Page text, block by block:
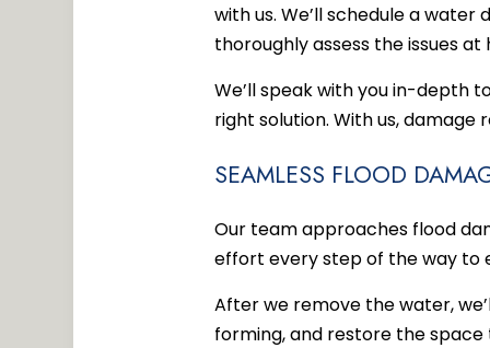
with us. We’ll schedule a
thoroughly assess the issues at
We’ll speak with you in-depth
right solution. With us, damage
SEAMLESS FLOOD
Our team approaches flood
effort every step of the way to
After we remove the water,
forming, and restore the space